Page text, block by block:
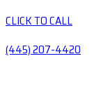
CLICK TO CALL
(445) 207-4420